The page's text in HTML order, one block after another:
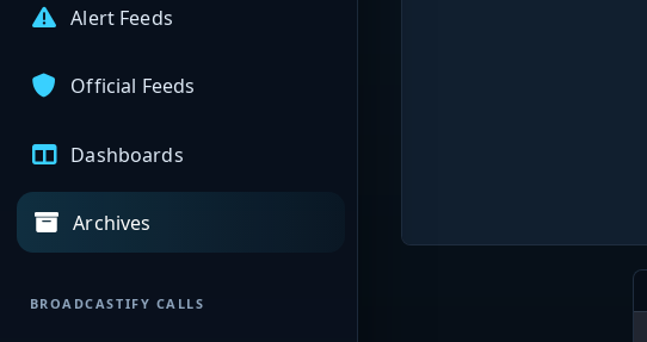
Alert Feeds
Official Feeds
Dashboards
Archives
BROADCASTIFY CALLS